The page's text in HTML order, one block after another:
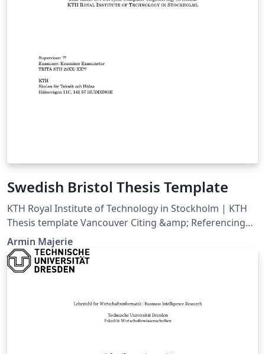
Swedish Bristol Thesis Template
KTH Royal Institute of Technology in Stockholm | KTH
Thesis template Vancouver Citing &amp; Referencing
style
Armin Majerie